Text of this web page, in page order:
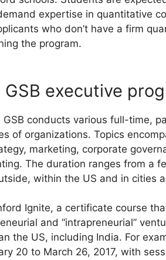
expertise in quantitative
who don’t have a firm
the program.
executive
conducts various full-time,
of organizations. Topics
marketing, corporate
The duration ranges from a
within the US and in cities
Ignite, a certificate course
and “intrapreneurial”
the US, including India. For
20 to March 26, 2017, with